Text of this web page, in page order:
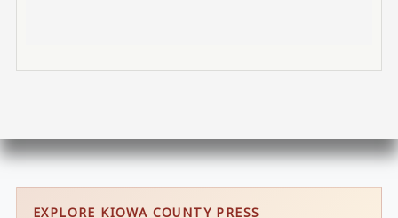
EXPLORE KIOWA COUNTY PRESS